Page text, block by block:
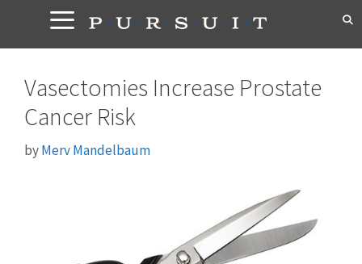
content
Vasectomies Increase Prostate
Cancer Risk
byMerv Mandelbaum